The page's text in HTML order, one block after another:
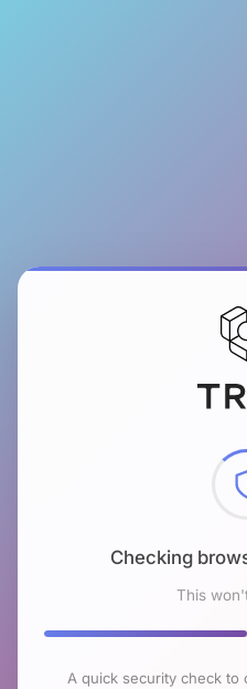
Checking
This
A quick security check